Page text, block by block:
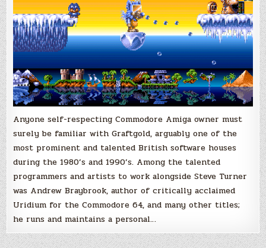
Anyone self-respecting Commodore Amiga owner must
surely be familiar with Graftgold, arguably one of the
most prominent and talented British software houses
during the 1980’s and 1990’s. Among the talented
programmers and artists to work alongside Steve Turner
was Andrew Braybrook, author of critically acclaimed
Uridium for the Commodore 64, and many other titles;
he runs and maintains a personal…